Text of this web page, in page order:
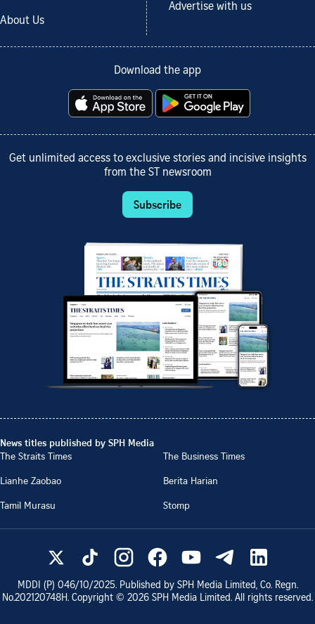
About Us
Advertise with us
Download the app
Get unlimited access to exclusive stories and incisive insights
from the ST newsroom
Subscribe
News titles published by SPH Media
The Straits Times
The Business Times
Lianhe Zaobao
Berita Harian
Tamil Murasu
Stomp
MDDI (P) 046/10/2025. Published by SPH Media Limited, Co. Regn.
No.202120748H. Copyright © 2026 SPH Media Limited. All rights reserved.